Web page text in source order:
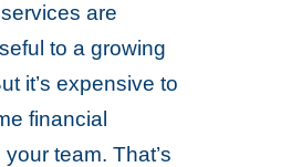
are
to a growing
it’s expensive to
financial
team. That’s